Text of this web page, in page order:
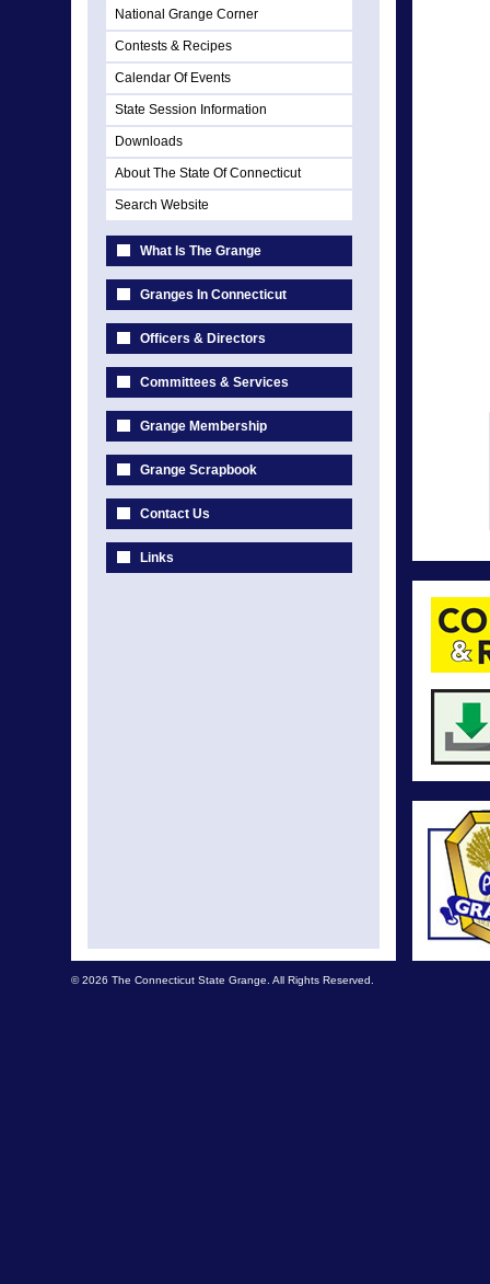
National Grange Corner
Contests & Recipes
Calendar Of Events
State Session Information
Downloads
About The State Of Connecticut
Search Website
What Is The Grange
Granges In Connecticut
Officers & Directors
Committees & Services
Grange Membership
Grange Scrapbook
Contact Us
Links
© 2026 The Connecticut State Grange. All Rights Reserved.